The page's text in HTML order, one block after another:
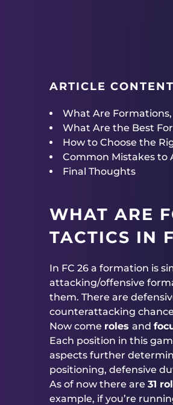
ARTICLE
What Are Formations,
What Are the Best
How to Choose the
Common Mistakes to
Final Thoughts
WHAT ARE
TACTICS IN
In FC 26 a formation is
attacking/offensive
them. There are
counterattacking
Now come roles and
Each position in this
aspects further
positioning, defensive
As of now there are 31
example, if you’re